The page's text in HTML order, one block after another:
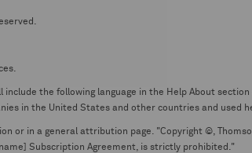
the following language in the Help About
in the United States and other countries and used
or in a general attribution page. "Copyright ©,
Subscription Agreement, is strictly prohibited."